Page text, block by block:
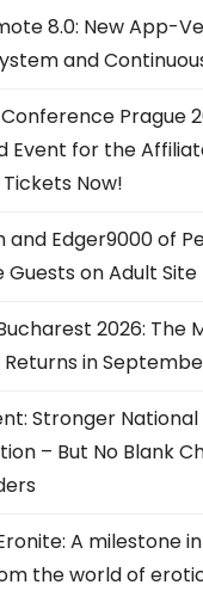
8.0: New App-
and
Prague
Event for the
Now!
and Edger9000 of
Guests on Adult
2026: The
in
Stronger
– But No Blank
A milestone
the world of